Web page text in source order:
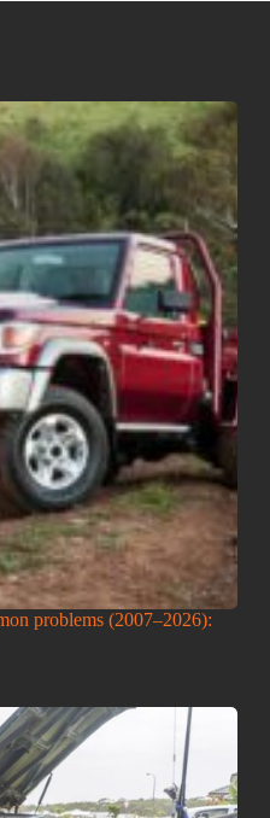
problems (2007–2026):